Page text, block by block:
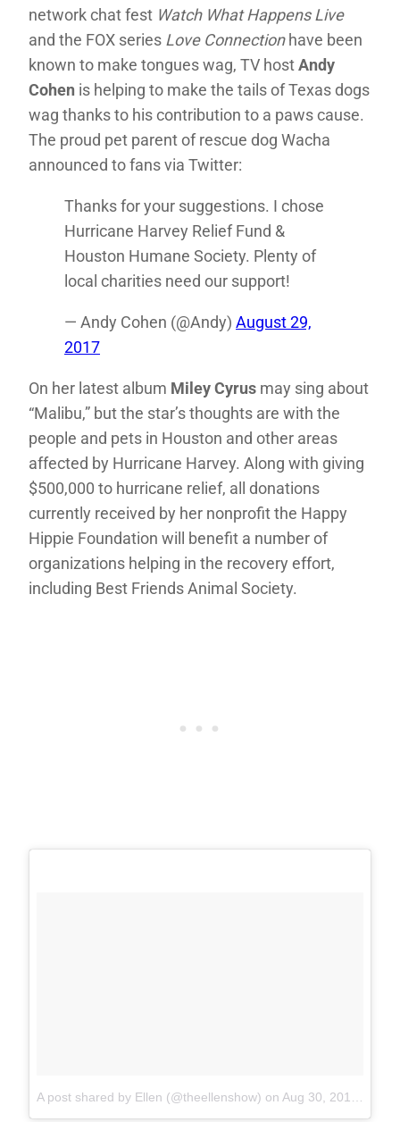
network chat fest Watch What Happens Live
and the FOX series Love Connectionhave been
known to make tongues wag, TV hostAndy
Cohen is helping to make the tails of Texas dogs
wag thanks to his contribution to a paws cause.
The proud pet parent of rescue dog Wacha
announced to fans via Twitter:
Thanks for your suggestions. I chose
Hurricane Harvey Relief Fund &
Houston Humane Society. Plenty of
local charities need our support!
— Andy Cohen (@Andy) August 29,
2017
On her latest album Miley Cyrus may sing about
“Malibu,” but the star’s thoughts are with the
people and pets in Houston and other areas
affected by Hurricane Harvey. Along with giving
$500,000 to hurricane relief, all donations
currently received by her nonprofit the Happy
Hippie Foundation will benefit a number of
organizations helping in the recovery effort,
including Best Friends Animal Society.
A post shared by Ellen (@theellenshow) on Aug 30, 2017 at 9:35pm PDT